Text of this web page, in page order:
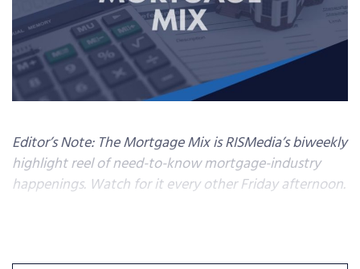
Editor’s Note: The Mortgage Mix is RISMedia’s biweekly
highlight reel of need-to-know mortgage-industry
happenings. Watch for it every other Friday afternoon.